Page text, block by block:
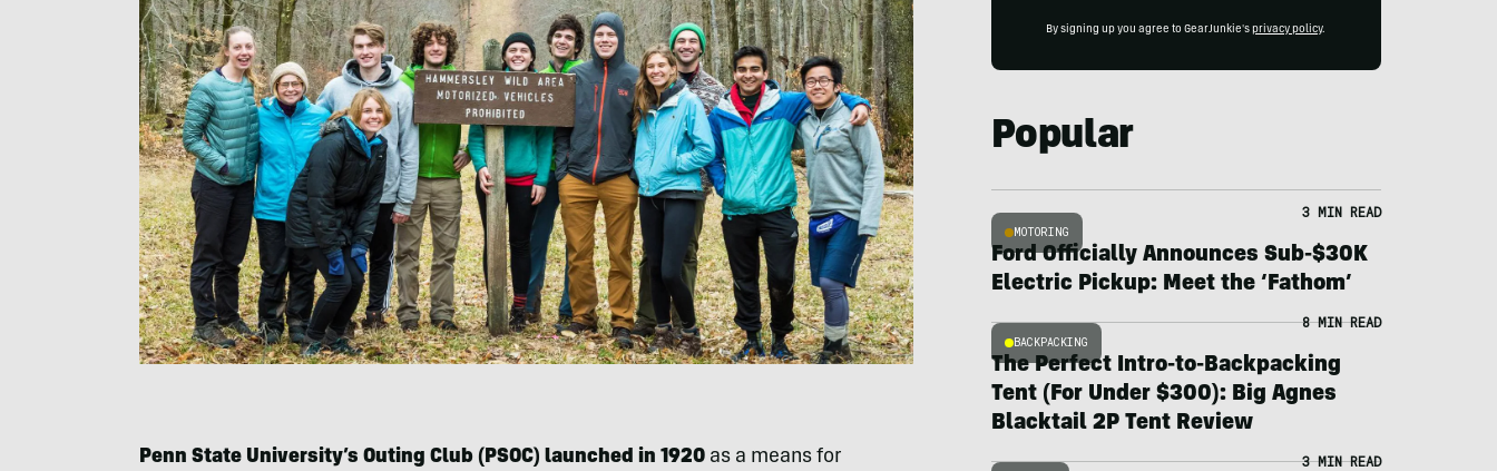
Penn State University’s Outing Club (PSOC) launched in 1920as a means for
By signing up you agree to GearJunkie's privacy policy.
Popular
MOTORING
3 MIN READ
Ford Officially Announces Sub-$30K
Electric Pickup: Meet the ‘Fathom’
BACKPACKING
8 MIN READ
The Perfect Intro-to-Backpacking
Tent (For Under $300): Big Agnes
Blacktail 2P Tent Review
3 MIN READ